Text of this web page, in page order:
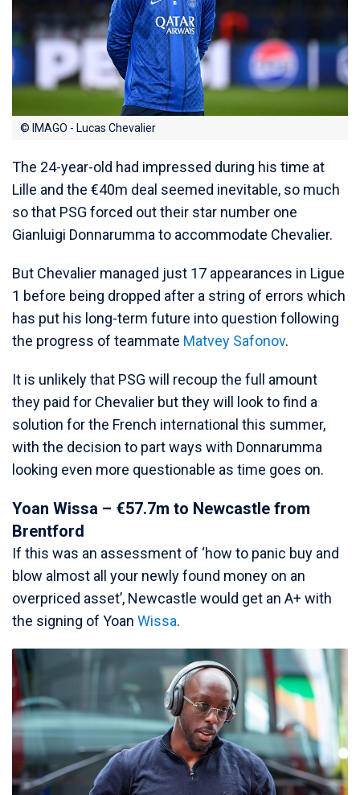
© IMAGO - Lucas Chevalier
The 24-year-old had impressed during his time at
Lille and the €40m deal seemed inevitable, so much
so that PSG forced out their star number one
Gianluigi Donnarumma to accommodate Chevalier.
But Chevalier managed just 17 appearances in Ligue
1 before being dropped after a string of errors which
has put his long-term future into question following
the progress of teammate Matvey Safonov.
It is unlikely that PSG will recoup the full amount
they paid for Chevalier but they will look to find a
solution for the French international this summer,
with the decision to part ways with Donnarumma
looking even more questionable as time goes on.
Yoan Wissa – €57.7m to Newcastle from
Brentford
If this was an assessment of ‘how to panic buy and
blow almost all your newly found money on an
overpriced asset’, Newcastle would get an A+ with
the signing of Yoan Wissa.